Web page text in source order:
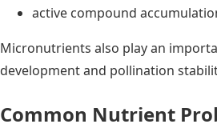
active compound
Micronutrients also play an
development and pollination
Common Nutrient